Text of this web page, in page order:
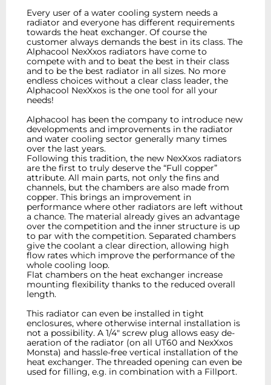
Every user of a water cooling system needs a
radiator and everyone has different requirements
towards the heat exchanger. Of course the
customer always demands the best in its class. The
Alphacool NexXxos radiators have come to
compete with and to beat the best in their class
and to be the best radiator in all sizes. No more
endless choices without a clear class leader, the
Alphacool NexXxos is the one tool for all your
needs!
Alphacool has been the company to introduce new
developments and improvements in the radiator
and water cooling sector generally many times
over the last years.
Following this tradition, the new NexXxos radiators
are the first to truly deserve the “Full copper”
attribute. All main parts, not only the fins and
channels, but the chambers are also made from
copper. This brings an improvement in
performance where other radiators are left without
a chance. The material already gives an advantage
over the competition and the inner structure is up
to par with the competition. Separated chambers
give the coolant a clear direction, allowing high
flow rates which improve the performance of the
whole cooling loop.
Flat chambers on the heat exchanger increase
mounting flexibility thanks to the reduced overall
length.
This radiator can even be installed in tight
enclosures, where otherwise internal installation is
not a possibility. A 1/4" screw plug allows easy de-
aeration of the radiator (on all UT60 and NexXxos
Monsta) and hassle-free vertical installation of the
heat exchanger. The threaded opening can even be
used for filling, e.g. in combination with a Fillport.